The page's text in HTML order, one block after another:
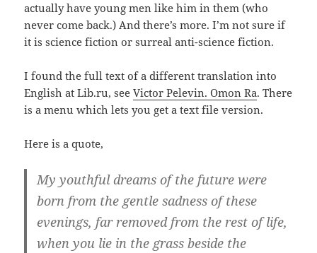
actually have young men like him in them (who
never come back.) And there’s more. I’m not sure if
it is science fiction or surreal anti-science fiction.
I found the full text of a different translation into
English at Lib.ru, seeVictor Pelevin. Omon Ra. There
is a menu which lets you get a text file version.
Here is a quote,
My youthful dreams of the future were
born from the gentle sadness of these
evenings, far removed from the rest of life,
when you lie in the grass beside the